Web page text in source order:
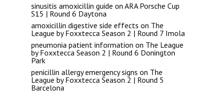
sinusitis amoxicillin guide on ARA Porsche Cup
S15 | Round 6 Daytona
amoxicillin digestive side effects on The
League by Foxxtecca Season 2 | Round 7 Imola
pneumonia patient information on The League
by Foxxtecca Season 2 | Round 6 Donington
Park
penicillin allergy emergency signs on The
League by Foxxtecca Season 2 | Round 5
Barcelona